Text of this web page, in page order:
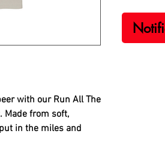
with our Run All The
Made from soft,
in the miles and